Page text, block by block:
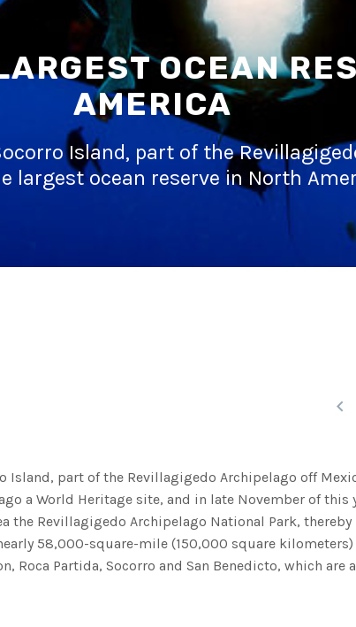
OCEAN
AMERICA
Island, part of the
largest ocean reserve in North

Island, part of the Revillagigedo Archipelago off
a World Heritage site, and in late November of this
the Revillagigedo Archipelago National Park, thereby
58,000-square-mile (150,000 square kilometers)
Roca Partida, Socorro and San Benedicto, which are